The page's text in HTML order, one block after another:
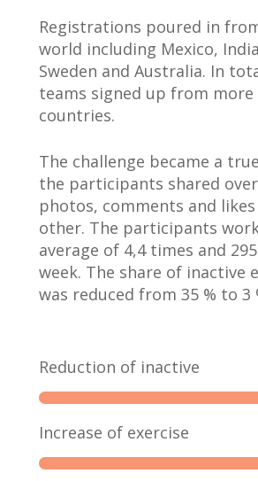
Registrations poured in
world including Mexico,
Sweden and Australia. In
teams signed up from more
countries.
The challenge became a
the participants shared over
photos, comments and
other. The participants
average of 4,4 times and
week. The share of inactive
was reduced from 35 % to 3
Reduction of inactive
Increase of exercise